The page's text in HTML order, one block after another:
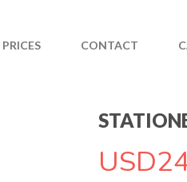
PRICES CONTACT
USD